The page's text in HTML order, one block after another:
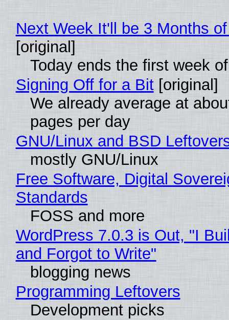
Next Week It'll be 3 Months
[original]
Today ends the first week
Signing Off for a Bit[original]
We already average at
pages per day
GNU/Linux and BSD
mostly GNU/Linux
Free Software, Digital
Standards
FOSS and more
WordPress 7.0.3 is Out, "I
and Forgot to Write"
blogging news
Programming Leftovers
Development picks